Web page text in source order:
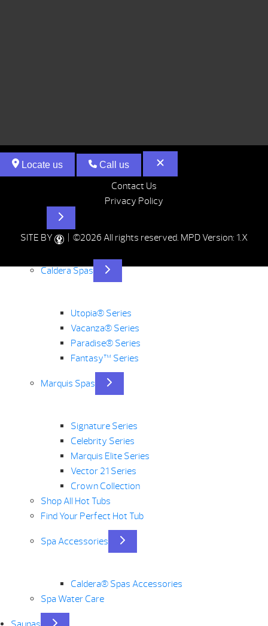
Contact Us
Privacy Policy
SITE BY | ©2026 All rights reserved. MPD Version: 1.X
Locate us Call us
Caldera Spas
Utopia® Series
Vacanza® Series
Paradise® Series
Fantasy™ Series
Marquis Spas
Signature Series
Celebrity Series
Marquis Elite Series
Vector 21 Series
Crown Collection
Shop All Hot Tubs
Find Your Perfect Hot Tub
Spa Accessories
Caldera® Spas Accessories
Spa Water Care